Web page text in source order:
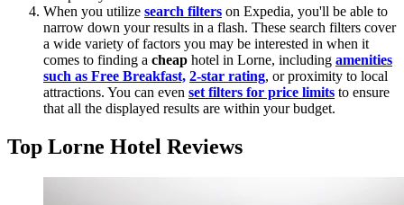
When you utilize search filters on Expedia, you'll be able to
narrow down your results in a flash. These search filters cover
a wide variety of factors you may be interested in when it
comes to finding a cheap hotel in Lorne, including amenities
such as Free Breakfast, 2-star rating, or proximity to local
attractions. You can even set filters for price limits to ensure
that all the displayed results are within your budget.
Top Lorne Hotel Reviews